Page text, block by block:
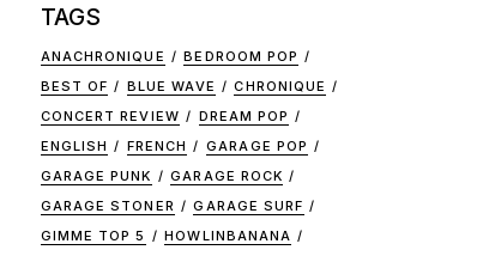
TAGS
ANACHRONIQUE
BEDROOM POP
BEST OF
BLUE WAVE
CHRONIQUE
CONCERT REVIEW
DREAM POP
ENGLISH
FRENCH
GARAGE POP
GARAGE PUNK
GARAGE ROCK
GARAGE STONER
GARAGE SURF
GIMME TOP 5
HOWLINBANANA